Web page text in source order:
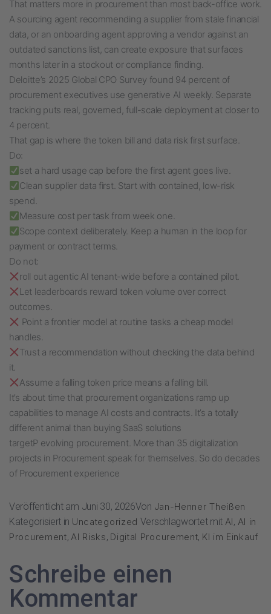
That matters more in procurement than most back-office work.
A sourcing agent recommending a supplier from stale financial
data, or an onboarding agent approving a vendor against an
outdated sanctions list, can create exposure that surfaces
months later in a stockout or compliance finding.
Deloitte’s 2025 Global CPO Survey found 94 percent of
procurement executives use generative AI weekly. Separate
tracking puts real, governed, full-scale deployment at closer to
4 percent.
That gap is where the token bill and data risk first surface.
Do:
set a hard usage cap before the first agent goes live.
Clean supplier data first. Start with contained, low-risk
spend.
Measure cost per task from week one.
Scope context deliberately. Keep a human in the loop for
payment or contract terms.
Do not:
roll out agentic AI tenant-wide before a contained pilot.
Let leaderboards reward token volume over correct
outcomes.
Point a frontier model at routine tasks a cheap model
handles.
Trust a recommendation without checking the data behind
it.
Assume a falling token price means a falling bill.
It’s about time that procurement organizations ramp up
capabilities to manage AI costs and contracts. It’s a totally
different animal than buying SaaS solutions
targetP evolving procurement. More than 35 digitalization
projects in Procurement speak for themselves. So do decades
of Procurement experience
Veröffentlicht am Juni 30, 2026Von Jan-Henner Theißen
Kategorisiert in Uncategorized Verschlagwortet mit AI, AI in
Procurement,AI Risks, Digital Procurement, KI im Einkauf
Schreibe einen
Kommentar